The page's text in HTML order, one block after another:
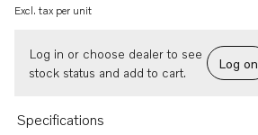
Excl. tax per unit
Log in or choose dealer to see
stock status and add to cart.
Log on
Specifications